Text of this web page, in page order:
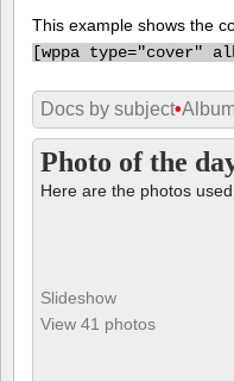
This example shows the
[wppa type="cover"
Docs by subject•
Photo of the
Here are the photos
Slideshow
View 41 photos